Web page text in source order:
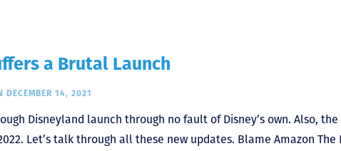
a Brutal Launch
DECEMBER 14, 2021
Disneyland launch through no fault of Disney’s own. Also,
Let’s talk through all these new updates. Blame Amazon